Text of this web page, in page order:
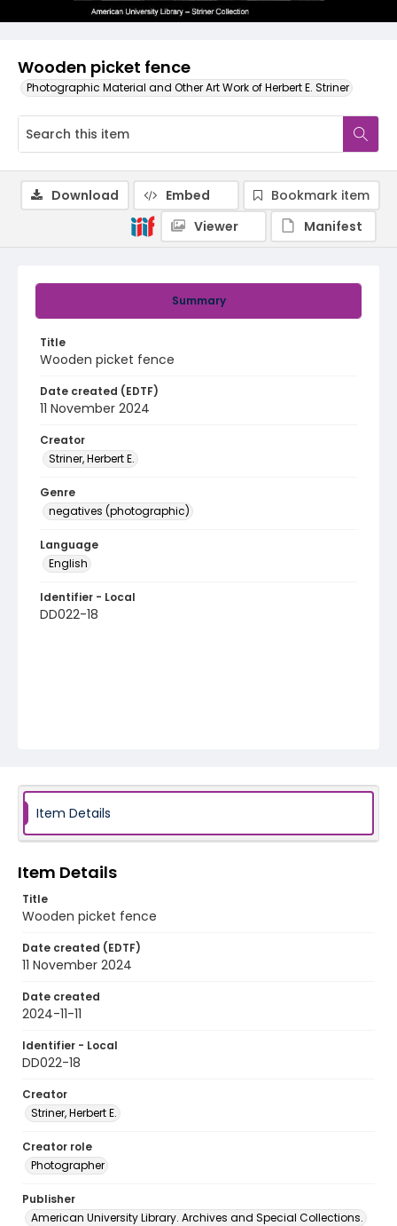
Wooden picket fence
Photographic Material and Other Art Work of Herbert E. Striner
Summary
Title
Wooden picket fence
Date created (EDTF)
11 November 2024
Creator
Striner, Herbert E.
Genre
negatives (photographic)
Language
English
Identifier - Local
DD022-18
Download Embed
Bookmark item
Viewer
Manifest
Item Details
Item Details
Title
Wooden picket fence
Date created (EDTF)
11 November 2024
Date created
2024-11-11
Identifier - Local
DD022-18
Creator
Striner, Herbert E.
Creator role
Photographer
Publisher
American University Library. Archives and Special Collections.